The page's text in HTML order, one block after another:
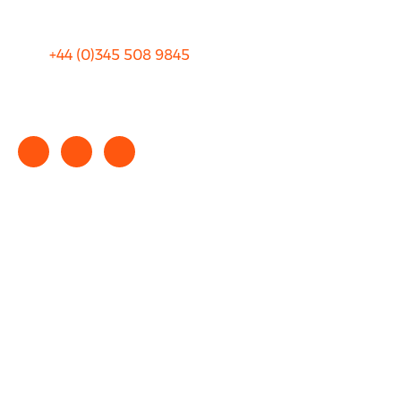
+44 (0)345 508 9845